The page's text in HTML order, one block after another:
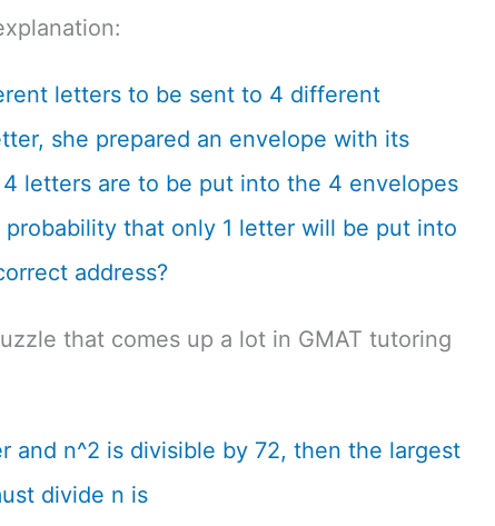
letters to be sent to 4 different
she prepared an envelope with its
letters are to be put into the 4 envelopes
that only 1 letter will be put into
address?
that comes up a lot in GMAT tutoring
and n^2 is divisible by 72, then the largest
divide n is